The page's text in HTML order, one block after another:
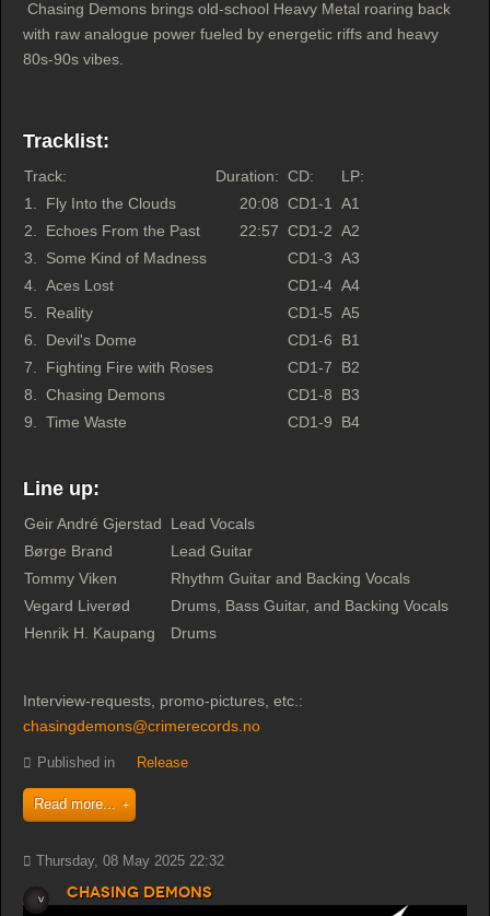
Chasing Demons brings old-school Heavy Metal roaring back
with raw analogue power fueled by energetic riffs and heavy
80s-90s vibes.
Tracklist:
Track: Duration: CD:
LP:
1.
Fly Into the Clouds 20:08 CD1-1
A1
2.
Echoes From the Past 22:57 CD1-2 A2
3.
Some Kind of Madness CD1-3 A3
4.
Aces Lost CD1-4 A4
5.
Reality CD1-5 A5
6.
Devil's Dome CD1-6
B1
7.
Fighting Fire with Roses CD1-7
B2
8.
Chasing Demons CD1-8
B3
9.
Time Waste CD1-9 B4
Line up:
Geir André Gjerstad
Lead Vocals
Børge Brand
Lead Guitar
Tommy Viken
Rhythm Guitar and Backing Vocals
Vegard Liverød
Drums, Bass Guitar, and Backing Vocals
Henrik H. Kaupang
Drums
Interview-requests, promo-pictures, etc.:
chasingdemons@crimerecords.no
Published in Release
Read more...
Thursday, 08 May 2025 22:32
Chasing Demons